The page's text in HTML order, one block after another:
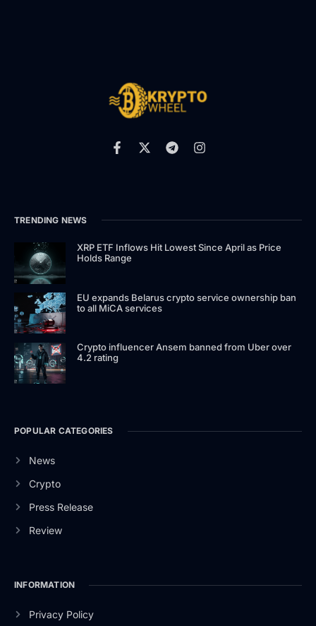
TRENDING NEWS
XRP ETF Inflows Hit Lowest Since April as Price
Holds Range
EU expands Belarus crypto service ownership ban
to all MiCA services
Crypto influencer Ansem banned from Uber over
4.2 rating
POPULAR CATEGORIES
News
Crypto
Press Release
Review
INFORMATION
Privacy Policy